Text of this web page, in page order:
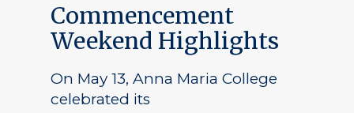
Commencement
Weekend Highlights
On May 13, Anna Maria College
celebrated its